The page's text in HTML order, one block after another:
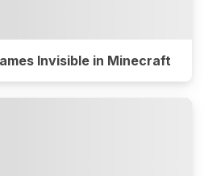
Invisible in Minecraft